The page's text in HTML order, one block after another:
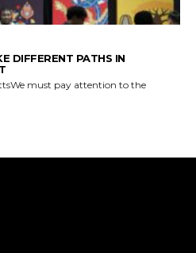
DIFFERENT PATHS IN
must pay attention to the